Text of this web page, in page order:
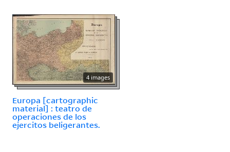
4 images
Europa [cartographic
material] : teatro de
operaciones de los
ejercitos beligerantes.